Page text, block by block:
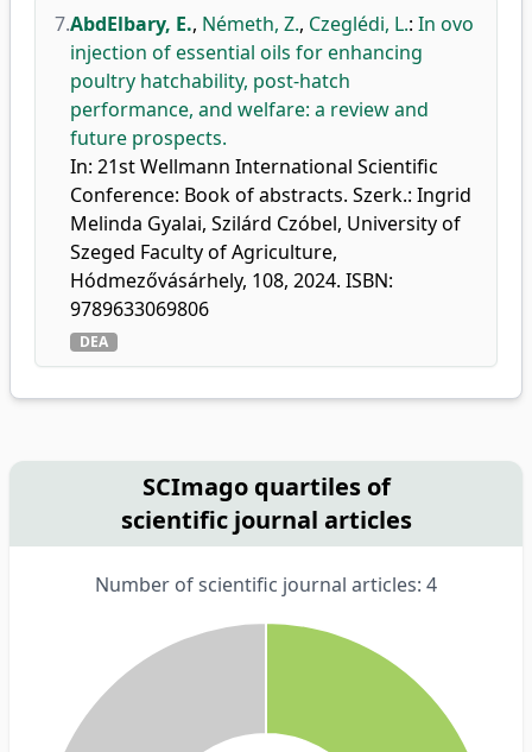
7.AbdElbary, E., Németh, Z., Czeglédi, L.: In ovo
injection of essential oils for enhancing
poultry hatchability, post-hatch
performance, and welfare: a review and
future prospects.
In: 21st Wellmann International Scientific
Conference: Book of abstracts. Szerk.: Ingrid
Melinda Gyalai, Szilárd Czóbel, University of
Szeged Faculty of Agriculture,
Hódmezővásárhely, 108, 2024. ISBN:
9789633069806
DEA
SCImago quartiles of
scientific journal articles
Number of scientific journal articles: 4